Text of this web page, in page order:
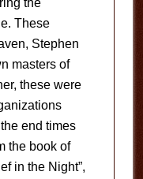
the
These
Stephen
masters of
these were
end times
the book of
in the Night”,